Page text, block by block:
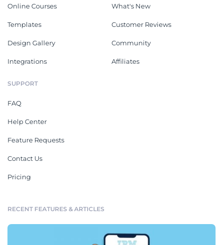
Online Courses
Templates
Design Gallery
Integrations
What's New
Customer Reviews
Community
Affiliates
SUPPORT
FAQ
Help Center
Feature Requests
Contact Us
Pricing
RECENT FEATURES & ARTICLES